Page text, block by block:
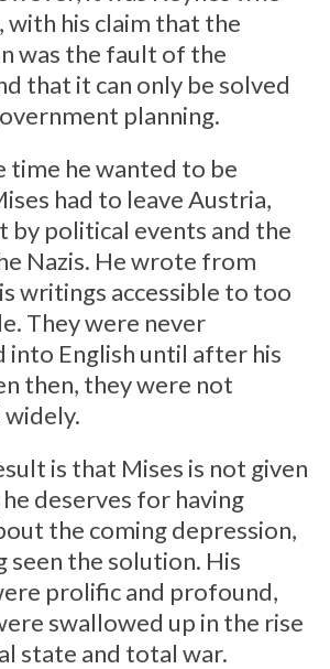
with his claim that the
was the fault of the
that it can only be solved
planning.
time he wanted to be
had to leave Austria,
by political events and the
Nazis. He wrote from
writings accessible to too
They were never
into English until after his
then, they were not
is that Mises is not given
deserves for having
the coming depression,
seen the solution. His
prolific and profound,
swallowed up in the rise
state and total war.